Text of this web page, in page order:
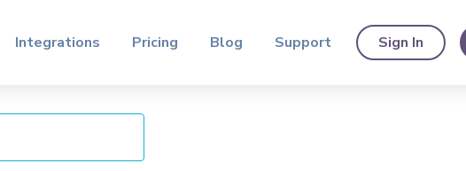
Integrations Pricing Blog Support Sign In